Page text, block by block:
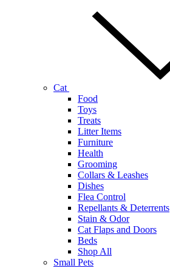
Cat
Food
Toys
Treats
Litter Items
Furniture
Health
Grooming
Collars & Leashes
Dishes
Flea Control
Repellants & Deterrents
Stain & Odor
Cat Flaps and Doors
Beds
Shop All
Small Pets